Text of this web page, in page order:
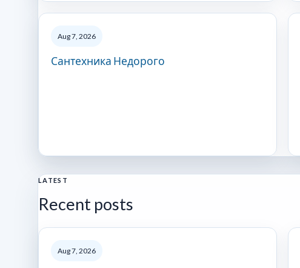
Aug 7, 2026
Сантехника Недорого
LATEST
Recent posts
Aug 7, 2026